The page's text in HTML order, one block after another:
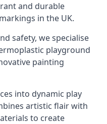
and durable
in the UK.
safety, we specialise
playground
painting
into dynamic play
artistic flair with
to create